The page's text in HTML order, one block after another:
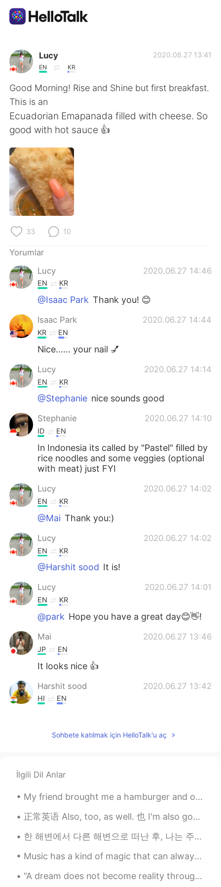
Dil Değişimi Uygulaması
AI Grammar Checker
Türkçe
English
繁體中文
العربية
Deutsch
한국어
ไทย
Italiano Tiếng Việt
Português
Lucy
EN KR
2020.06.27 13:41
Good Morning! Rise and Shine but first breakfast.
This is an
Ecuadorian Emapanada filled with cheese. So
good with hot sauce 👍
33 10
Yorumlar
Lucy
2020.06.27 14:46
EN KR
@Isaac Park Thank you! 😊
Isaac Park 2020.06.27 14:44
KR EN
Nice...... your nail 💅
Lucy 2020.06.27 14:14
EN KR
@Stephanie nice sounds good
Stephanie 2020.06.27 14:10
ID EN
In Indonesia its called by "Pastel" filled by
rice noodles and some veggies (optional
with meat) just FYI
Lucy 2020.06.27 14:02
EN KR
@Mai Thank you:)
Lucy 2020.06.27 14:02
EN KR
@Harshit sood It is!
Lucy 2020.06.27 14:01
EN KR
@park Hope you have a great day😊👋!
Mai 2020.06.27 13:46
JP EN
It looks nice 👍
Harshit sood 2020.06.27 13:42
HI EN
park 2020.06.27 13:41
Sohbete katılmak için HelloTalk'u aç
İlgili Dil Anlar
My friend brought me a hamburger and onion rings from a local restaurant for lunch today. It was ...
正常英语 Also, too, as well. 也 I'm also good. 我也好 I'm good too. I'm good as well. You are funny to...
한 해변에서 다른 해변으로 떠난 후, 나는 주말에 재미와 친목의 시간을 보내기 위해 마침내 형제들을 만났습니다 I'll have to speak this later but ...
Music has a kind of magic that can always cheer you up and make you smile no matter what ☺️🎶👏🏻 I ...
“A dream does not become reality through magic; it takes sweat, determination, and hard work.” ~C...